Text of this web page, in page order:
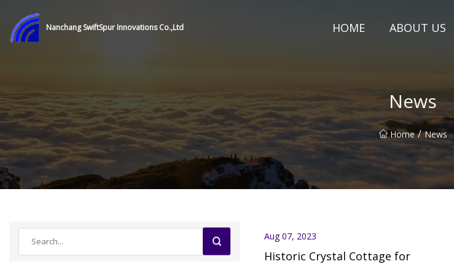
Nanchang SwiftSpur Innovations Co.,Ltd HOME ABOUT US
News
Home / News
Aug 07, 2023
Historic Crystal Cottage for